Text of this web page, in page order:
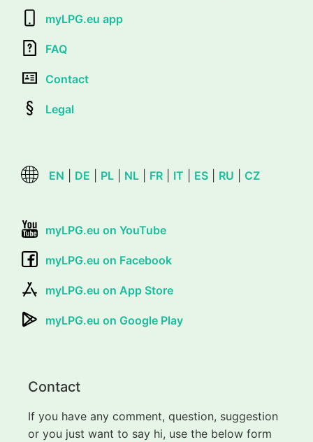
myLPG.eu app
FAQ
Contact
Legal
EN DE PL NL FR IT ES RU CZ
myLPG.eu on YouTube
myLPG.eu on Facebook
myLPG.eu on App Store
myLPG.eu on Google Play
Contact
If you have any comment, question, suggestion
or you just want to say hi, use the below form